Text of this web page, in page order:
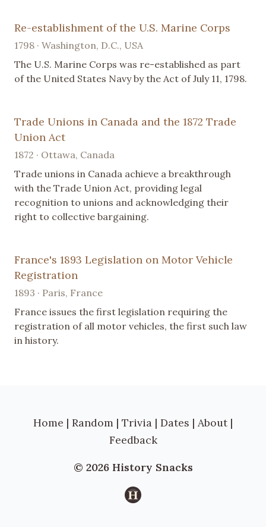
Re-establishment of the U.S. Marine Corps
1798 · Washington, D.C., USA
The U.S. Marine Corps was re-established as part
of the United States Navy by the Act of July 11, 1798.
Trade Unions in Canada and the 1872 Trade
Union Act
1872 · Ottawa, Canada
Trade unions in Canada achieve a breakthrough
with the Trade Union Act, providing legal
recognition to unions and acknowledging their
right to collective bargaining.
France's 1893 Legislation on Motor Vehicle
Registration
1893 · Paris, France
France issues the first legislation requiring the
registration of all motor vehicles, the first such law
in history.
Home | Random | Trivia | Dates | About |
Feedback
© 2026 History Snacks